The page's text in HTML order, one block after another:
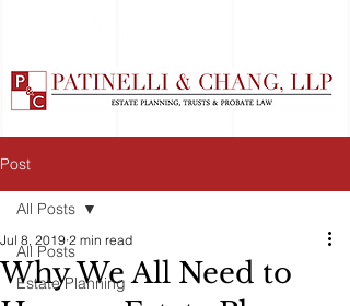
Post
All Posts
Estate Planning
All Posts
Why We All Need to
Jul 8, 2019 2 min read